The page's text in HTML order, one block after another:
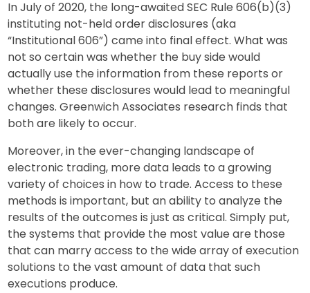
In July of 2020, the long-awaited SEC Rule 606(b)(3)
instituting not-held order disclosures (aka
“Institutional 606”) came into final effect. What was
not so certain was whether the buy side would
actually use the information from these reports or
whether these disclosures would lead to meaningful
changes. Greenwich Associates research finds that
both are likely to occur.
Moreover, in the ever-changing landscape of
electronic trading, more data leads to a growing
variety of choices in how to trade. Access to these
methods is important, but an ability to analyze the
results of the outcomes is just as critical. Simply put,
the systems that provide the most value are those
that can marry access to the wide array of execution
solutions to the vast amount of data that such
executions produce.